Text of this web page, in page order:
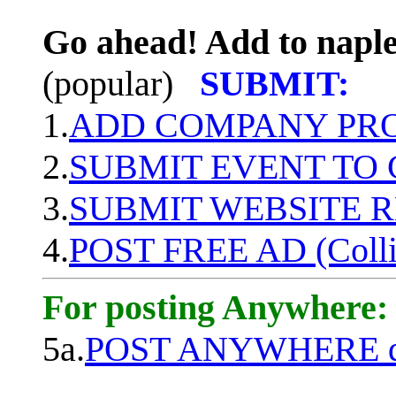
Go ahead! Add to
(popular)
SUBMIT:
1.ADD COMPANY
2.SUBMIT EVENT TO
3.SUBMIT WEBSITE
4.POST FREE AD
For posting Anywhere:
5a.POST ANYWHERE